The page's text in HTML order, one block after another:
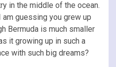
in the middle of the ocean.
am guessing you grew up
Bermuda is much smaller
it growing up in such a
with such big dreams?